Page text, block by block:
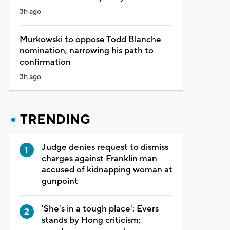
3h ago
Murkowski to oppose Todd Blanche
nomination, narrowing his path to
confirmation
3h ago
TRENDING
Judge denies request to dismiss
charges against Franklin man
accused of kidnapping woman at
gunpoint
'She's in a tough place': Evers
stands by Hong criticism;